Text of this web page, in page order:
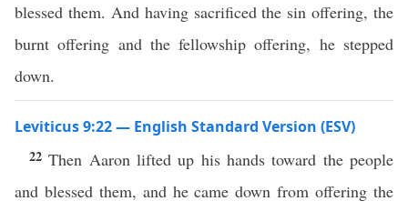
blessed them. And having sacrificed the sin offering, the
burnt offering and the fellowship offering, he stepped
down.
Leviticus 9:22 — English Standard Version (ESV)
22Then Aaron lifted up his hands toward the people
and blessed them, and he came down from offering the